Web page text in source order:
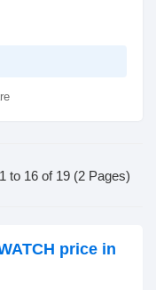
to 16 of 19 (2 Pages)
price in